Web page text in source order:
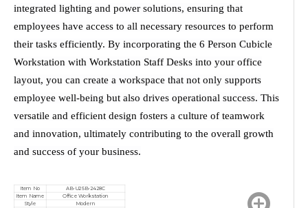
integrated lighting and power solutions, ensuring that
employees have access to all necessary resources to perform
their tasks efficiently. By incorporating the 6 Person Cubicle
Workstation with Workstation Staff Desks into your office
layout, you can create a workspace that not only supports
employee well-being but also drives operational success. This
versatile and efficient design fosters a culture of teamwork
and innovation, ultimately contributing to the overall growth
and success of your business.
Item No
AB-U25B-2428C
Item Name
Office Workstation
Style
Modern